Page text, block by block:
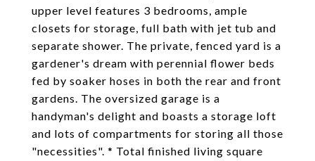
upper level features 3 bedrooms, ample
closets for storage, full bath with jet tub and
separate shower. The private, fenced yard is a
gardener's dream with perennial flower beds
fed by soaker hoses in both the rear and front
gardens. The oversized garage is a
handyman's delight and boasts a storage loft
and lots of compartments for storing all those
"necessities". * Total finished living square